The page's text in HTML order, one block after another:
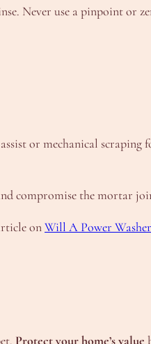
Never use a pinpoint or
or mechanical scraping
compromise the mortar
onWill A Power
Protect your home’s value